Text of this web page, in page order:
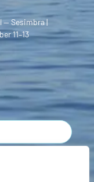
— Sesimbra |
11–13